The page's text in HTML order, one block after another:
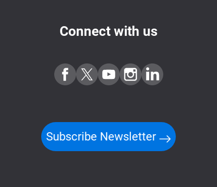
Connect with us
Subscribe Newsletter